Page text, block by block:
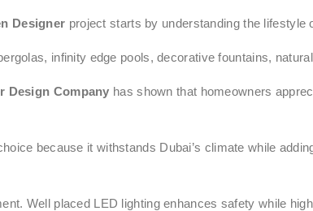
Designer project starts by understanding the lifestyle
infinity edge pools, decorative fountains,
Design Company has shown that homeowners
because it withstands Dubai’s climate while
Well placed LED lighting enhances safety while